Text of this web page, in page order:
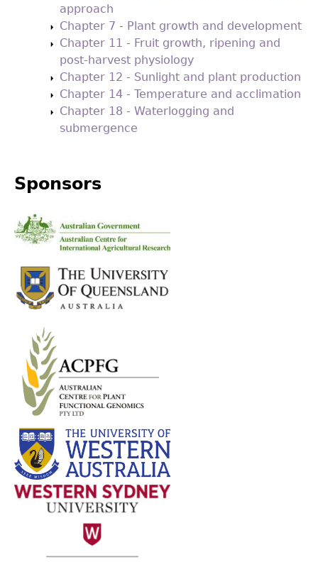
approach
Chapter 7 - Plant growth and development
Chapter 11 - Fruit growth, ripening and
post-harvest physiology
Chapter 12 - Sunlight and plant production
Chapter 14 - Temperature and acclimation
Chapter 18 - Waterlogging and
submergence
Sponsors